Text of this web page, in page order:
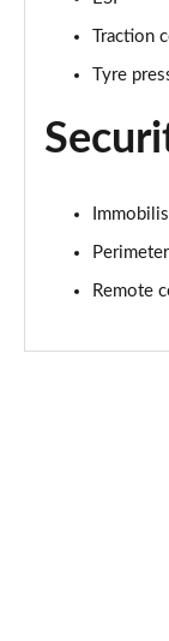
Traction
Tyre
Remote